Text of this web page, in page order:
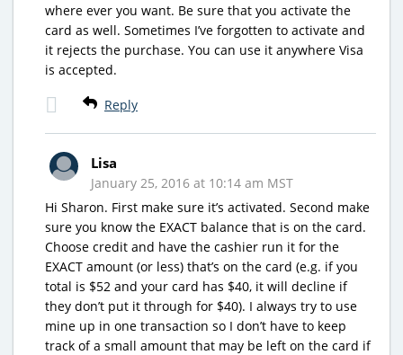
where ever you want. Be sure that you activate the
card as well. Sometimes I’ve forgotten to activate and
it rejects the purchase. You can use it anywhere Visa
is accepted.
Reply
Lisa
January 25, 2016 at 10:14 am MST
Hi Sharon. First make sure it’s activated. Second make
sure you know the EXACT balance that is on the card.
Choose credit and have the cashier run it for the
EXACT amount (or less) that’s on the card (e.g. if you
total is $52 and your card has $40, it will decline if
they don’t put it through for $40). I always try to use
mine up in one transaction so I don’t have to keep
track of a small amount that may be left on the card if